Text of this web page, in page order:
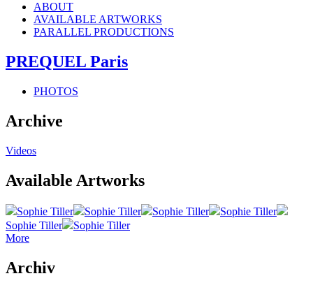
ABOUT
AVAILABLE ARTWORKS
PARALLEL PRODUCTIONS
PREQUEL Paris
PHOTOS
Archive
Videos
Available Artworks
Sophie Tiller Sophie Tiller Sophie Tiller
Sophie Tiller
Sophie Tiller
Sophie Tiller
More
Archiv